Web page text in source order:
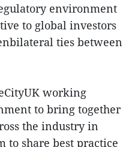
environment
to global investors
ties between
working
to bring together
the industry in
to share best practice